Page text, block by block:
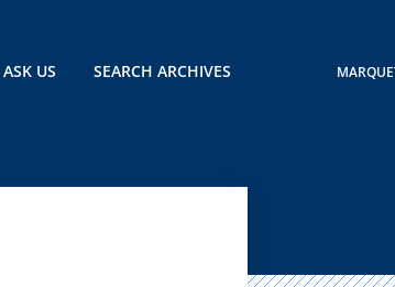
ASK US SEARCH ARCHIVES